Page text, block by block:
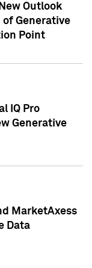
Outlook
Generative
Point
IQ Pro
Generative
MarketAxess
Data